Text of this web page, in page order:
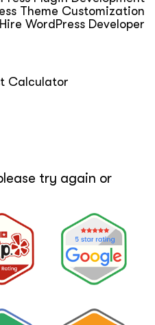
Theme Customization
Hire WordPress Developer
Calculator
try again or